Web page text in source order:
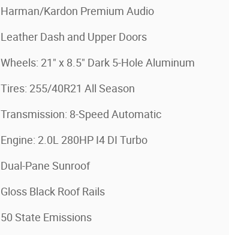
Harman/Kardon Premium Audio
Leather Dash and Upper Doors
Wheels: 21" x 8.5" Dark 5-Hole Aluminum
Tires: 255/40R21 All Season
Transmission: 8-Speed Automatic
Engine: 2.0L 280HP I4 DI Turbo
Dual-Pane Sunroof
Gloss Black Roof Rails
50 State Emissions